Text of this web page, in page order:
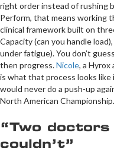
right order instead of rushing
Perform, that means working
clinical framework built on
Capacity (can you handle
under fatigue). You don’t
then progress.Nicole, a Hyrox
is what that process looks
would never do a push-up
North American Championship.
“Two
couldn’t”